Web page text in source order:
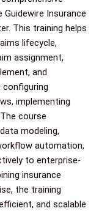
Insurance
This training helps
lifecycle,
assignment,
and
configuring
implementing
course
modeling,
automation,
to enterprise-
insurance
the training
and scalable